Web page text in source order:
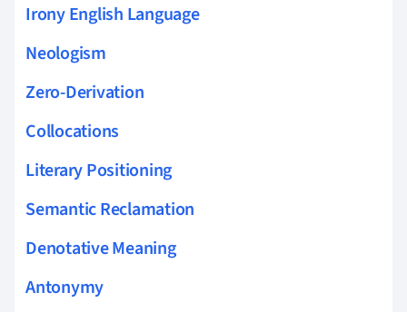
Irony English Language
Neologism
Zero-Derivation
Collocations
Literary Positioning
Semantic Reclamation
Denotative Meaning
Antonymy